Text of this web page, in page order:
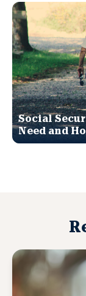
Social
Need and